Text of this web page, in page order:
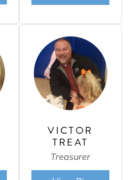
VICTOR
TREAT
Treasurer